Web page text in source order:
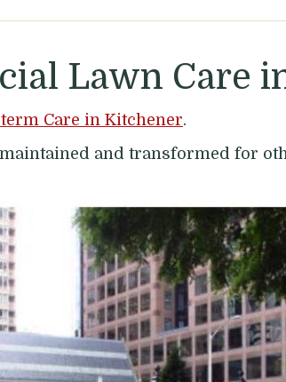
Lawn Care
Care in Kitchener.
maintained and transformed for